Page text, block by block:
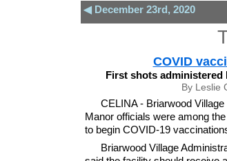
◀ December 23rd, 2020
COVID
First shots administered
By Leslie
CELINA - Briarwood
Manor officials were among
to begin COVID-19
Briarwood Village